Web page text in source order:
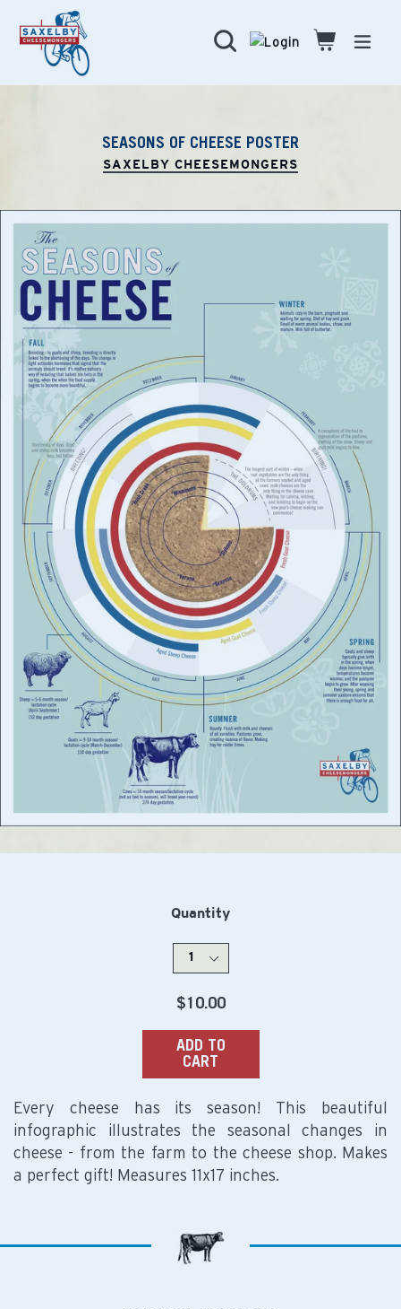
content
Search Cart
Cart
SEASONS OF CHEESE POSTER
SAXELBY CHEESEMONGERS
Quantity
Regular
$10.00
ADD TO
CART
Every cheese has its season! This beautiful
infographic illustrates the seasonal changes in
cheese - from the farm to the cheese shop. Makes
a perfect gift! Measures 11x17 inches.